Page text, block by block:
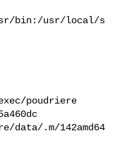
bin:/usr/local/s
poudriere
data/.m/142amd64